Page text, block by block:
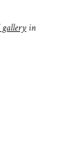
gallery in